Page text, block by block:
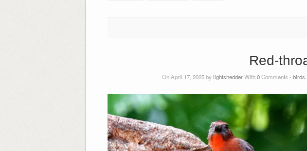
Red-
On April 17, 2025 bylightshedderWith0Comments - birds